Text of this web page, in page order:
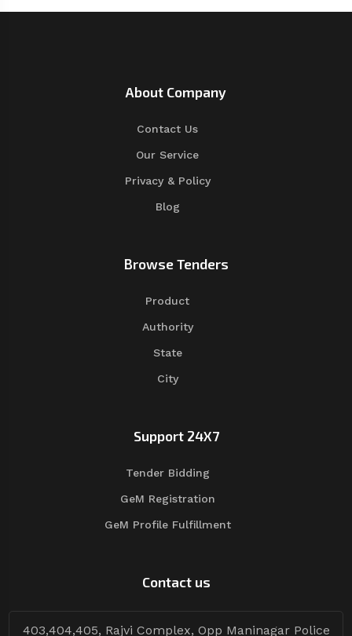
About Company
Contact Us
Our Service
Privacy & Policy
Blog
Browse Tenders
Product
Authority
State
City
Support 24X7
Tender Bidding
GeM Registration
GeM Profile Fulfillment
Contact us
403,404,405, Rajvi Complex, Opp Maninagar Police